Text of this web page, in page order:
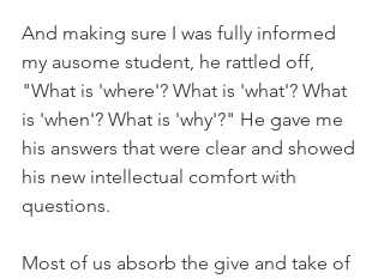
And making sure I was fully informed
my ausome student, he rattled off,
"What is 'where'? What is 'what'? What
is 'when'? What is 'why'?" He gave me
his answers that were clear and showed
his new intellectual comfort with
questions.
Most of us absorb the give and take of